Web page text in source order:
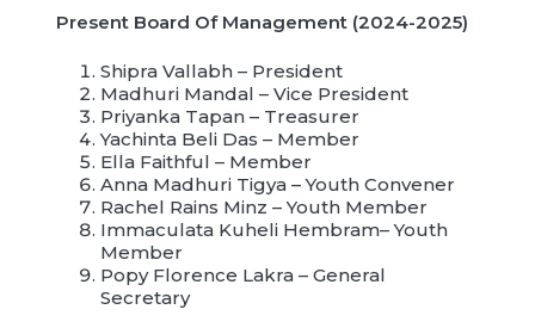
Present Board Of Management (2024-2025)
Shipra Vallabh – President
Madhuri Mandal – Vice President
Priyanka Tapan – Treasurer
Yachinta Beli Das – Member
Ella Faithful – Member
Anna Madhuri Tigya – Youth Convener
Rachel Rains Minz – Youth Member
Immaculata Kuheli Hembram– Youth
Member
Popy Florence Lakra – General
Secretary